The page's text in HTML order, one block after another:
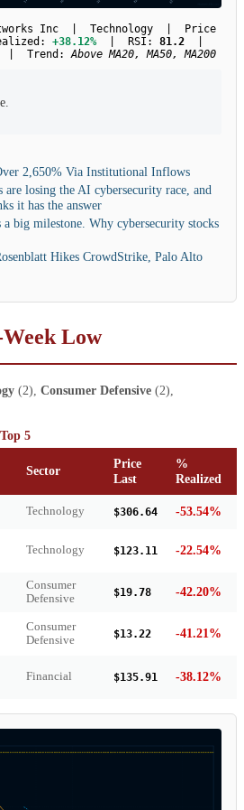
Inc | Technology | Price
+38.12% | RSI: 81.2
| Trend:Above MA20, MA50, MA200
2,650% Via Institutional Inflows
losing the AI cybersecurity race, and
it has the answer
big milestone. Why cybersecurity stocks
Hikes CrowdStrike, Palo Alto
Week Low
(2), Consumer Defensive (2),
5
Sector
Price
Last
%
Realized
Technology $306.64 -53.54%
Technology $123.11 -22.54%
Consumer
Defensive
$19.78 -42.20%
Consumer
Defensive
$13.22 -41.21%
Financial $135.91 -38.12%